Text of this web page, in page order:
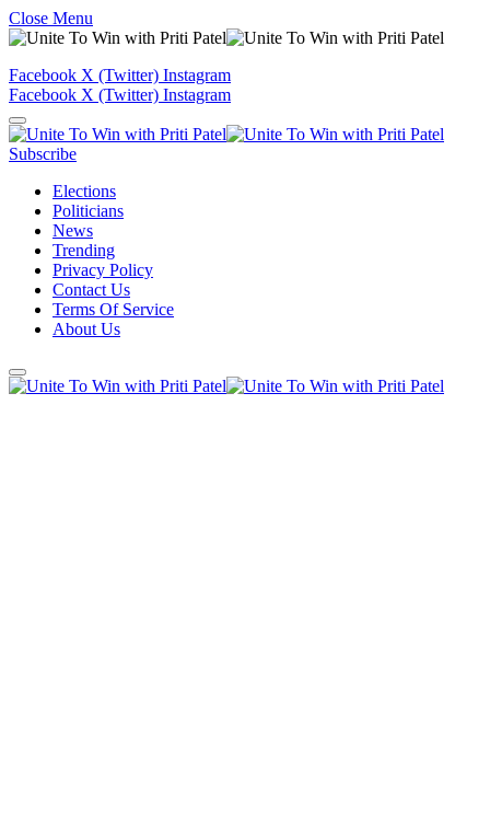
Close Menu
Facebook X (Twitter) Instagram
Facebook X (Twitter) Instagram
Subscribe
Elections
Politicians
News
Trending
Privacy Policy
Contact Us
Terms Of Service
About Us